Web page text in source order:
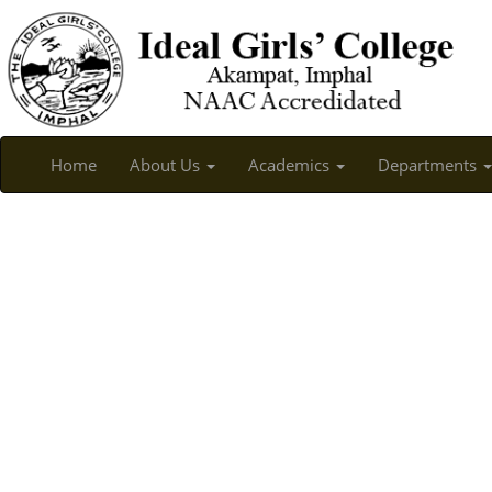
Home About Us Academics Departments